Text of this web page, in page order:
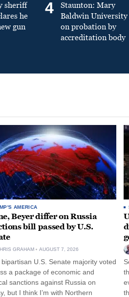
sheriff
he
gun
4
Staunton: Mary
Baldwin
on probation by
accreditation body
AMERICA
Beyer differ on Russia
bill passed by U.S.
GRAHAM AUGUST 7, 2026
bipartisan U.S. Senate majority voted
a package of economic and
sanctions against Russia on
but I think I’m with Northern